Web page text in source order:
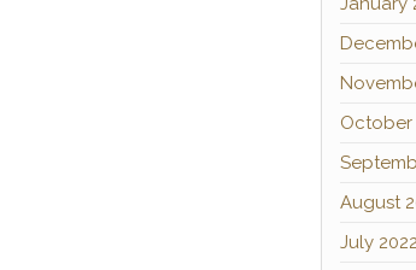
October
August
July 2022